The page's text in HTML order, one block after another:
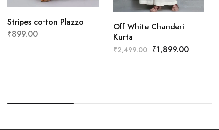
Stripes cotton Plazzo
₹899.00
Off White Chanderi
Kurta
₹2,499.00 ₹1,899.00